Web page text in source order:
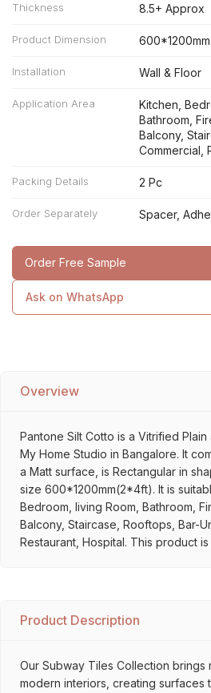
Thickness 8.5+ Approx
Product Dimension
Installation Wall & Floor
Application Area
Kitchen,
Bathroom,
Balcony,
Commercial,
Packing Details 2 Pc
Order Separately Spacer,
Order Free Sample
Ask on WhatsApp
Overview
Pantone Silt Cotto is a Vitrified
My Home Studio in Bangalore. It
a Matt surface, is Rectangular in
size 600*1200mm(2*4ft). It is
Bedroom, living Room, Bathroom,
Balcony, Staircase, Rooftops, Bar-
Restaurant, Hospital. This product
Product Description
Our Subway Tiles Collection brings
modern interiors, creating surfaces